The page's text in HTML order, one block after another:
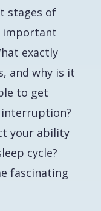
stages of
important
exactly
and why is it
to get
your ability
cycle?
fascinating